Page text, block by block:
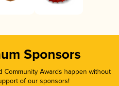
Sponsors
Community Awards happen without
of our sponsors!